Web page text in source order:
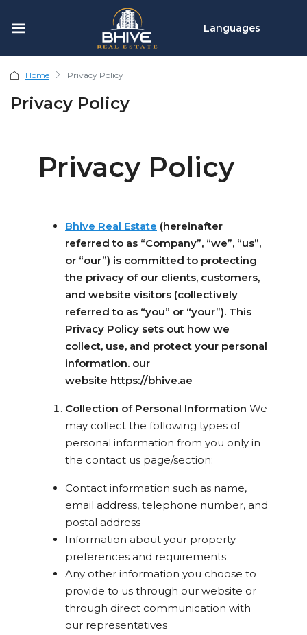
Languages
Home Privacy Policy
Privacy Policy
Privacy Policy
Bhive Real Estate (hereinafter
referred to as “Company”, “we”, “us”,
or “our”) is committed to protecting
the privacy of our clients, customers,
and website visitors (collectively
referred to as “you” or “your”). This
Privacy Policy sets out how we
collect, use, and protect your personal
information. our
website https://bhive.ae
Collection of Personal Information We
may collect the following types of
personal information from you only in
the contact us page/section:
Contact information such as name,
email address, telephone number, and
postal address
Information about your property
preferences and requirements
Any other information you choose to
provide to us through our website or
through direct communication with
our representatives